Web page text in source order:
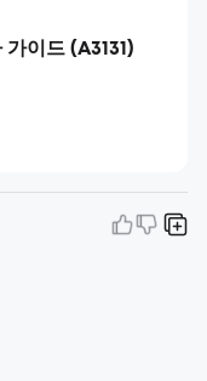
이드 (A3131)